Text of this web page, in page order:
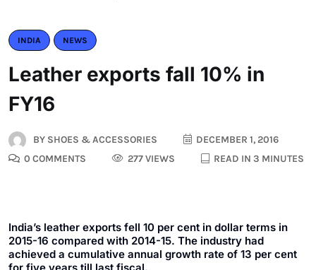
INDIA NEWS
Leather exports fall 10% in
FY16
BY SHOES & ACCESSORIES
DECEMBER 1, 2016
0 COMMENTS
277 VIEWS READ IN 3 MINUTES
India’s leather exports fell 10 per cent in dollar terms in
2015-16 compared with 2014-15. The industry had
achieved a cumulative annual growth rate of 13 per cent